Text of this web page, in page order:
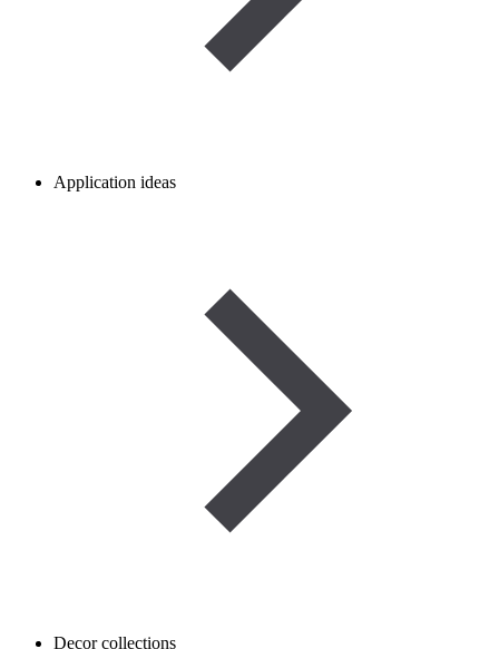
Application ideas
Decor collections